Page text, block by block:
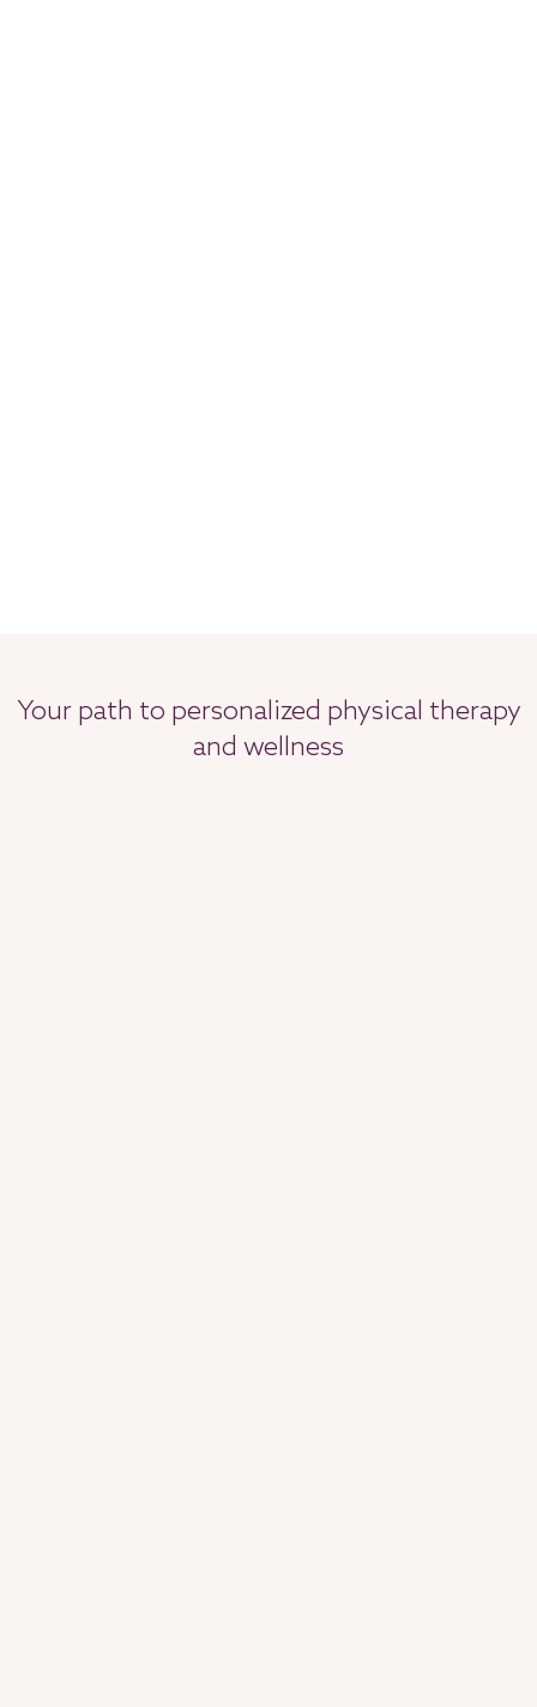
Your path to personalized physical therapy
and wellness